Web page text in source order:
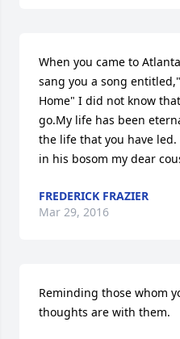
When you came to
sang you a song
Home" I did not know
go.My life has been
the life that you have led.
in his bosom my dear
FREDERICK FRAZIER
Mar 29, 2016
Reminding those whom
thoughts are with them.